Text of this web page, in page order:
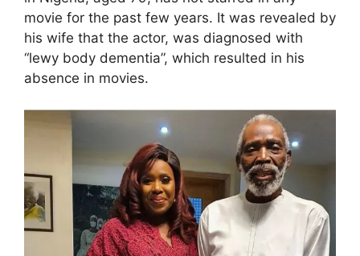
movie for the past few years. It was revealed by
his wife that the actor, was diagnosed with
“lewy body dementia”, which resulted in his
absence in movies.